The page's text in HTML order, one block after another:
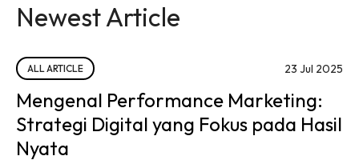
Newest Article
ALL ARTICLE 23 Jul 2025
Mengenal Performance Marketing:
Strategi Digital yang Fokus pada Hasil
Nyata